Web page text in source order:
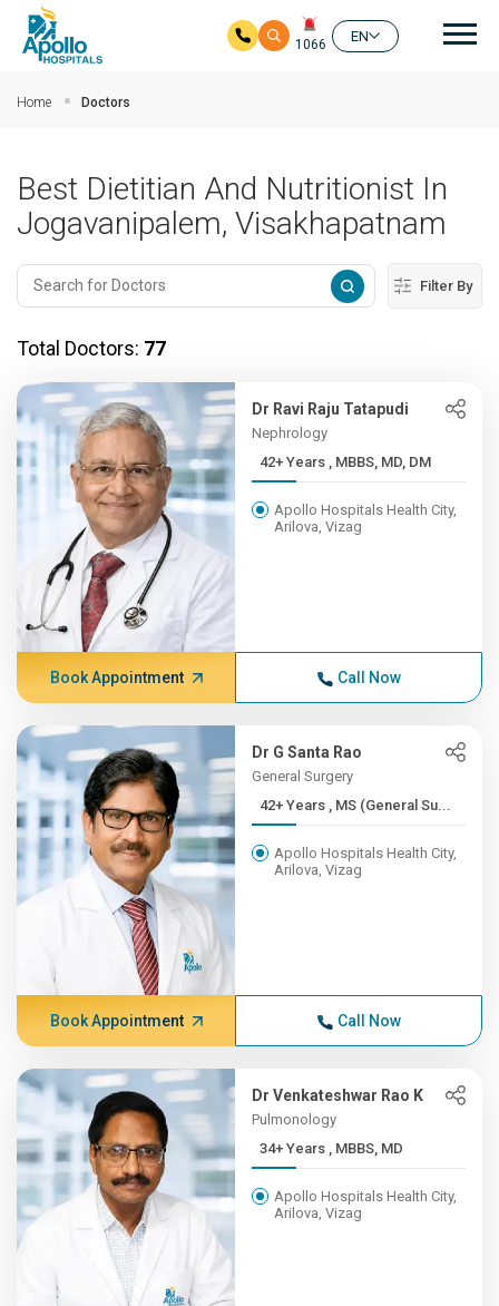
1066
EN
Home Doctors
Best Dietitian And Nutritionist In
Jogavanipalem, Visakhapatnam
Filter By
Total Doctors: 77
Dr Ravi Raju Tatapudi
Nephrology
42+ Years , MBBS, MD, DM
Apollo Hospitals Health City,
Arilova, Vizag
Book Appointment Call Now
Dr G Santa Rao
General Surgery
42+ Years , MS (General Su...
Apollo Hospitals Health City,
Arilova, Vizag
Book Appointment Call Now
Dr Venkateshwar Rao K
Pulmonology
34+ Years , MBBS, MD
Apollo Hospitals Health City,
Arilova, Vizag